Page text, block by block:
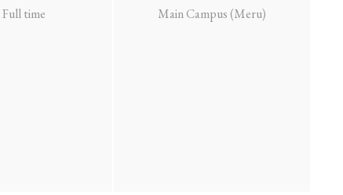
Full time Main Campus (Meru)